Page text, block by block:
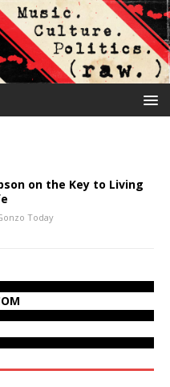
on the Key to Living
Today